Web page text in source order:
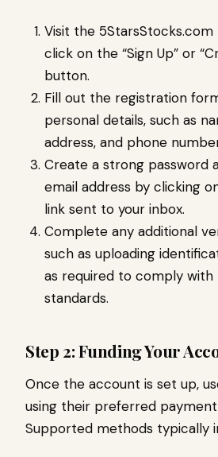
Visit the
click on the “Sign Up” or
button.
Fill out the registration
personal details, such as
address, and phone
Create a strong password
email address by clicking
link sent to your inbox.
Complete any additional
such as uploading
as required to comply with
standards.
Step 2: Funding Your
Once the account is set up,
using their preferred
Supported methods typically